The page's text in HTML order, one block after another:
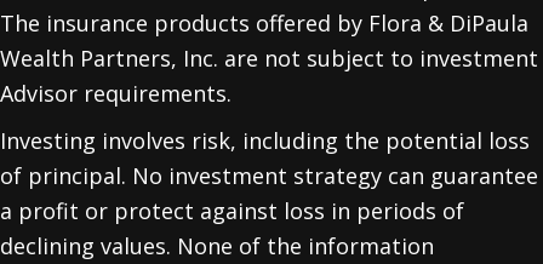
The insurance products offered by Flora & DiPaula
Wealth Partners, Inc. are not subject to investment
Advisor requirements.
Investing involves risk, including the potential loss
of principal. No investment strategy can guarantee
a profit or protect against loss in periods of
declining values. None of the information